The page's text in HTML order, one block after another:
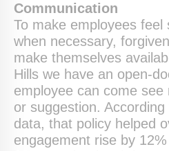
Communication
To make employees feel
when necessary,
make themselves
Hills we have an open-
employee can come see
or suggestion.
data, that policy helped
engagement rise by